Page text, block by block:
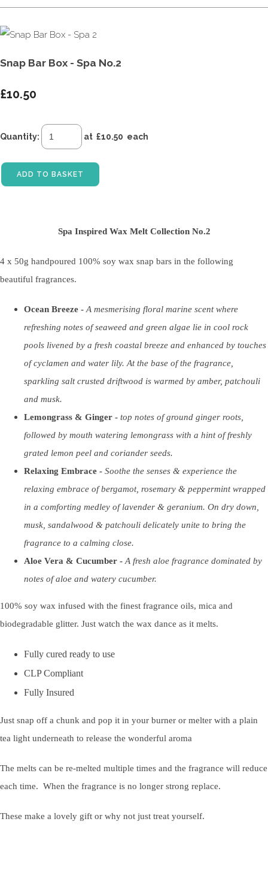
Snap Bar Box - Spa No.2
£10.50
Quantity: at £10.50 each
ADD TO BASKET
Spa Inspired Wax Melt Collection No.2
4 x 50g handpoured 100% soy wax snap bars in the following
beautiful fragrances.
Ocean Breeze - A mesmerising floral marine scent where
refreshing notes of seaweed and green algae lie in cool rock
pools livened by a fresh coastal breeze and enhanced by touches
of cyclamen and water lily. At the base of the fragrance,
sparkling salt crusted driftwood is warmed by amber, patchouli
and musk.
Lemongrass & Ginger - top notes of ground ginger roots,
followed by mouth watering lemongrass with a hint of freshly
grated lemon peel and coriander seeds.
Relaxing Embrace - Soothe the senses & experience the
relaxing embrace of bergamot, rosemary & peppermint wrapped
in a comforting medley of lavender & geranium. On dry down,
musk, sandalwood & patchouli delicately unite to bring the
fragrance to a calming close.
Aloe Vera & Cucumber - A fresh aloe fragrance dominated by
notes of aloe and watery cucumber.
100% soy wax infused with the finest fragrance oils, mica and
biodegradable glitter. Just watch the wax dance as it melts.
Fully cured ready to use
CLP Compliant
Fully Insured
Just snap off a chunk and pop it in your burner or melter with a plain
tea light underneath to release the wonderful aroma
The melts can be re-melted multiple times and the fragrance will reduce
each time. When the fragrance is no longer strong replace.
These make a lovely gift or why not just treat yourself.